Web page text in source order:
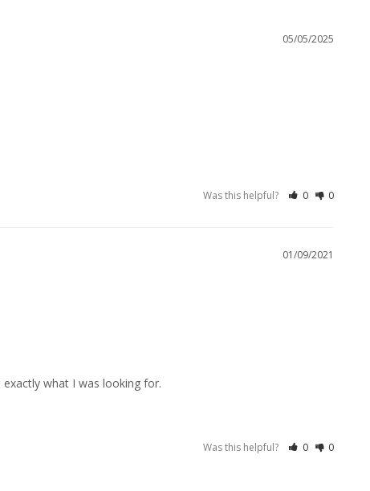
05/05/2025
Was this helpful? 0 0
01/09/2021
exactly what I was looking for.
Was this helpful? 0 0